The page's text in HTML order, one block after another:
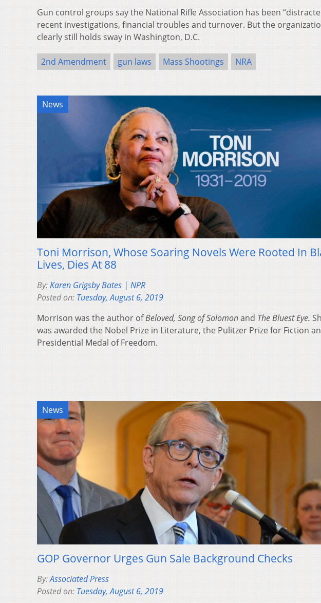
Gun control groups say the National Rifle Association has been
recent investigations, financial troubles and turnover. But the
clearly still holds sway in Washington, D.C.
2nd Amendment gun laws Mass Shootings NRA
News
Toni Morrison, Whose Soaring Novels Were Rooted In
Lives, Dies At 88
By:Karen Grigsby Bates | NPR
Posted on: Tuesday, August 6, 2019
Morrison was the author ofBeloved, Song of Solomonand The Bluest Eye.
was awarded the Nobel Prize in Literature, the Pulitzer Prize for Fiction
Presidential Medal of Freedom.
News
GOP Governor Urges Gun Sale Background Checks
By:Associated Press
Posted on: Tuesday, August 6, 2019